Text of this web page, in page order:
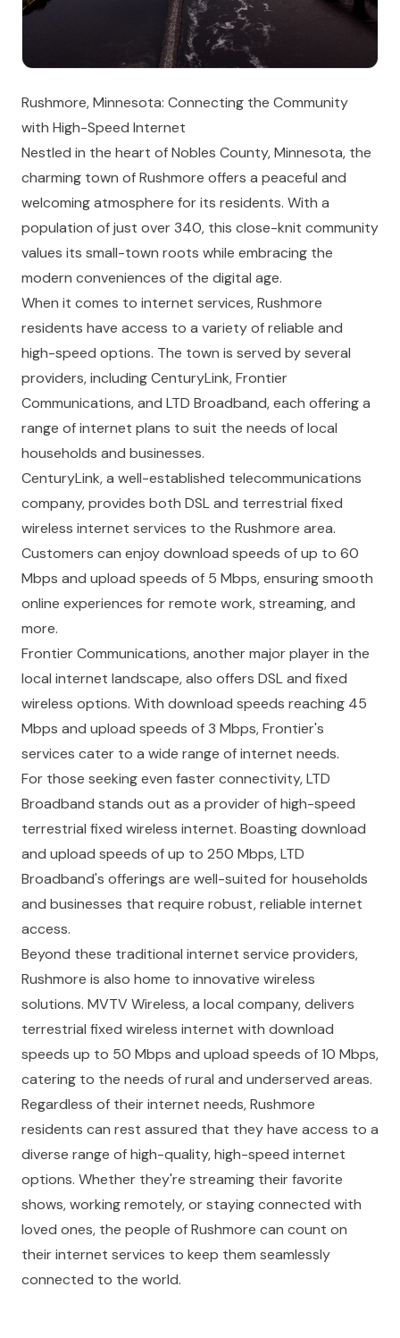
Rushmore, Minnesota: Connecting the Community
with High-Speed Internet
Nestled in the heart of Nobles County, Minnesota, the
charming town of Rushmore offers a peaceful and
welcoming atmosphere for its residents. With a
population of just over 340, this close-knit community
values its small-town roots while embracing the
modern conveniences of the digital age.
When it comes to internet services, Rushmore
residents have access to a variety of reliable and
high-speed options. The town is served by several
providers, including CenturyLink, Frontier
Communications, and LTD Broadband, each offering a
range of internet plans to suit the needs of local
households and businesses.
CenturyLink, a well-established telecommunications
company, provides both DSL and terrestrial fixed
wireless internet services to the Rushmore area.
Customers can enjoy download speeds of up to 60
Mbps and upload speeds of 5 Mbps, ensuring smooth
online experiences for remote work, streaming, and
more.
Frontier Communications, another major player in the
local internet landscape, also offers DSL and fixed
wireless options. With download speeds reaching 45
Mbps and upload speeds of 3 Mbps, Frontier's
services cater to a wide range of internet needs.
For those seeking even faster connectivity, LTD
Broadband stands out as a provider of high-speed
terrestrial fixed wireless internet. Boasting download
and upload speeds of up to 250 Mbps, LTD
Broadband's offerings are well-suited for households
and businesses that require robust, reliable internet
access.
Beyond these traditional internet service providers,
Rushmore is also home to innovative wireless
solutions. MVTV Wireless, a local company, delivers
terrestrial fixed wireless internet with download
speeds up to 50 Mbps and upload speeds of 10 Mbps,
catering to the needs of rural and underserved areas.
Regardless of their internet needs, Rushmore
residents can rest assured that they have access to a
diverse range of high-quality, high-speed internet
options. Whether they're streaming their favorite
shows, working remotely, or staying connected with
loved ones, the people of Rushmore can count on
their internet services to keep them seamlessly
connected to the world.